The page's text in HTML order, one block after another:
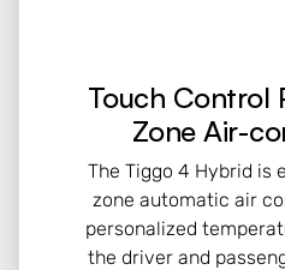
Touch Control
Zone Air-
The Tiggo 4 Hybrid is
zone automatic air
personalized
the driver and